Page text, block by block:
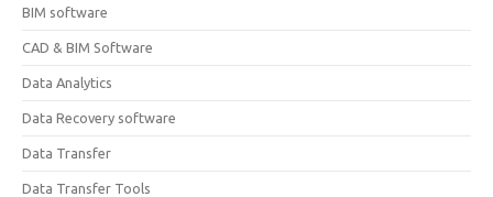
BIM software
CAD & BIM Software
Data Analytics
Data Recovery software
Data Transfer
Data Transfer Tools